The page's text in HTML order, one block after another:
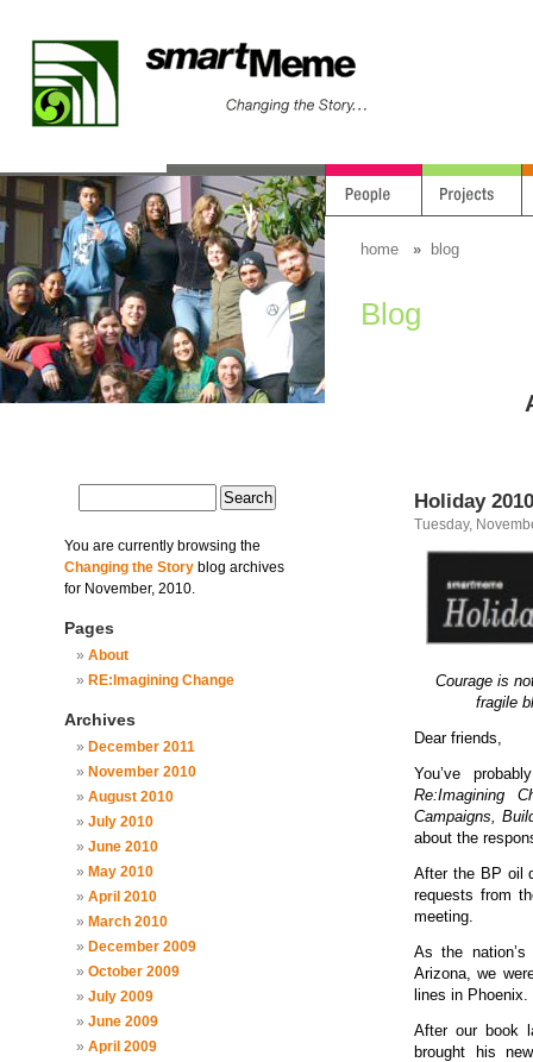
You are currently browsing the
Changing the Story blog archives
for November, 2010.
Pages
About
RE:Imagining Change
Archives
December 2011
November 2010
August 2010
July 2010
June 2010
May 2010
April 2010
March 2010
December 2009
October 2009
July 2009
June 2009
April 2009
home » blog
Blog
Holiday 2010
Tuesday,
Courage is
fragile
Dear friends,
You’ve
Re:Imagining
Campaigns,
about the
After the BP oil
requests from
meeting.
As the
Arizona, we
lines in Phoenix.
After our book
brought his